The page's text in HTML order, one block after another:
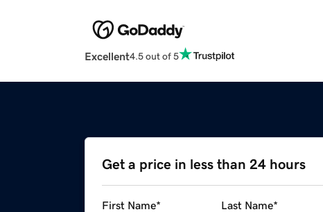
Excellent4.5 out of 5
Get a price in less than 24 hours
First Name* Last Name*